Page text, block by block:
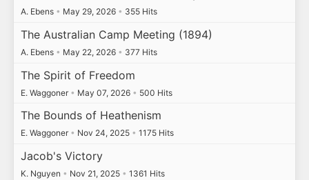
A. Ebens • May 29, 2026 • 355 Hits
The Australian Camp Meeting (1894)
A. Ebens • May 22, 2026 • 377 Hits
The Spirit of Freedom
E. Waggoner • May 07, 2026 • 500 Hits
The Bounds of Heathenism
E. Waggoner • Nov 24, 2025 • 1175 Hits
Jacob's Victory
K. Nguyen • Nov 21, 2025 • 1361 Hits